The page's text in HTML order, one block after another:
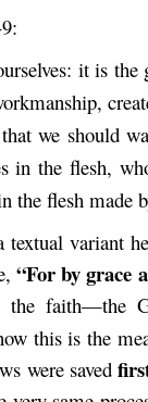
it is
we should
in the flesh,
the flesh made
variant
“For by grace
the faith—the
this is the
were saved